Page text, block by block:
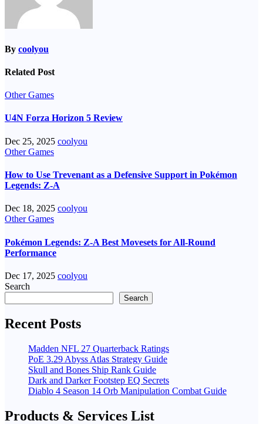
By coolyou
Related Post
Other Games
U4N Forza Horizon 5 Review
Dec 25, 2025 coolyou
Other Games
How to Use Trevenant as a Defensive Support in Pokémon
Legends: Z-A
Dec 18, 2025 coolyou
Other Games
Pokémon Legends: Z-A Best Movesets for All-Round
Performance
Dec 17, 2025 coolyou
Search
Search
Recent Posts
Madden NFL 27 Quarterback Ratings
PoE 3.29 Abyss Atlas Strategy Guide
Skull and Bones Ship Rank Guide
Dark and Darker Footstep EQ Secrets
Diablo 4 Season 14 Orb Manipulation Combat Guide
Products & Services List